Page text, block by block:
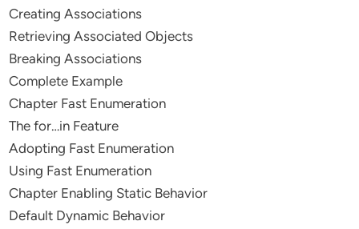
Creating Associations
Retrieving Associated Objects
Breaking Associations
Complete Example
Chapter Fast Enumeration
The for…in Feature
Adopting Fast Enumeration
Using Fast Enumeration
Chapter Enabling Static Behavior
Default Dynamic Behavior